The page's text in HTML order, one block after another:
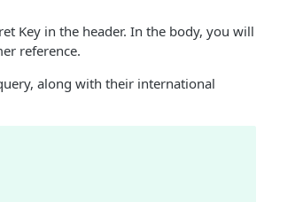
Key in the header. In the body, you will
reference.
along with their international